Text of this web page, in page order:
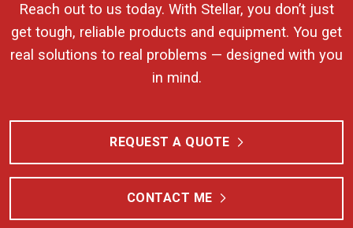
Reach out to us today. With Stellar, you don’t just
get tough, reliable products and equipment. You get
real solutions to real problems — designed with you
in mind.
REQUEST A QUOTE
CONTACT ME